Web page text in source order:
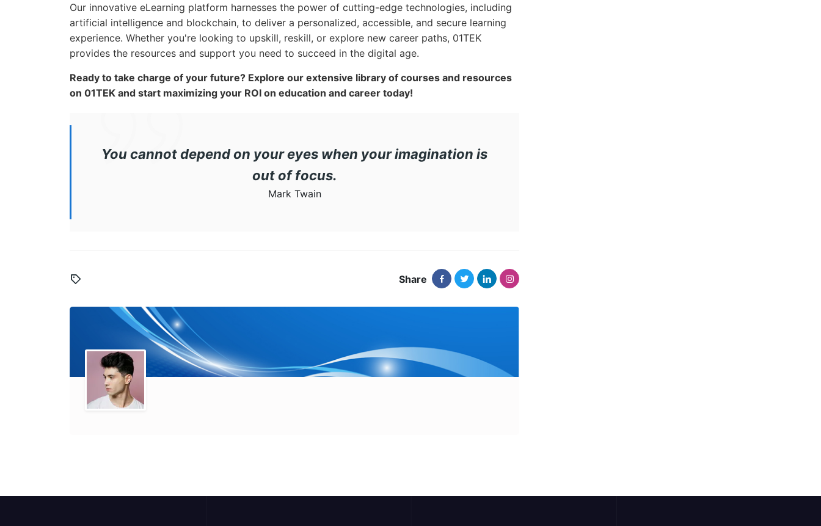
Our innovative eLearning platform harnesses the power of cutting-edge technologies, including
artificial intelligence and blockchain, to deliver a personalized, accessible, and secure learning
experience. Whether you're looking to upskill, reskill, or explore new career paths, 01TEK
provides the resources and support you need to succeed in the digital age.
Ready to take charge of your future? Explore our extensive library of courses and resources
on 01TEK and start maximizing your ROI on education and career today!
You cannot depend on your eyes when your imagination is
out of focus.
Mark Twain
Share